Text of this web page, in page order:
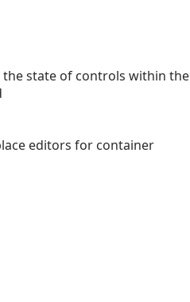
the state of controls within the
editors for container